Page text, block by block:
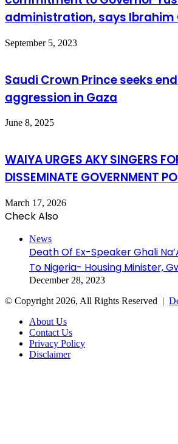
administration, says Ibrahim
September 5, 2023
Saudi Crown Prince seeks
aggression in Gaza
June 8, 2025
WAIYA URGES AKY SINGERS
DISSEMINATE GOVERNMENT
March 17, 2026
Check Also
News
Death Of Ex-Speaker Ghali
To Nigeria- Housing Minister,
December 28, 2023
© Copyright 2026, All Rights Reserved |
About Us
Contact Us
Privacy Policy
Disclaimer